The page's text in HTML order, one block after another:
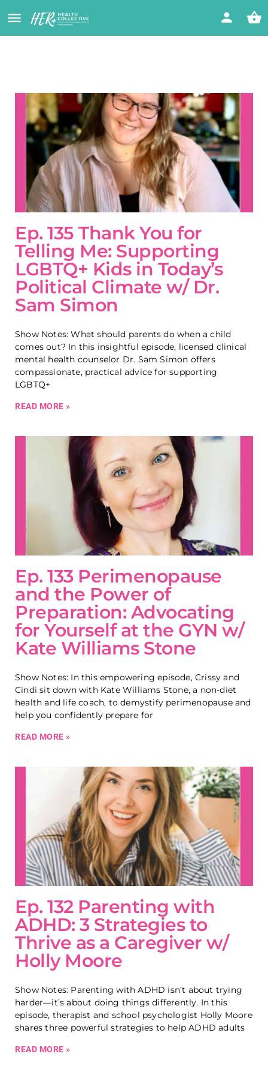
Ep. 135 Thank You for
Telling Me: Supporting
LGBTQ+ Kids in Today’s
Political Climate w/ Dr.
Sam Simon
Show Notes: What should parents do when a child
comes out? In this insightful episode, licensed clinical
mental health counselor Dr. Sam Simon offers
compassionate, practical advice for supporting
LGBTQ+
READ MORE »
Ep. 133 Perimenopause
and the Power of
Preparation: Advocating
for Yourself at the GYN w/
Kate Williams Stone
Show Notes: In this empowering episode, Crissy and
Cindi sit down with Kate Williams Stone, a non-diet
health and life coach, to demystify perimenopause and
help you confidently prepare for
READ MORE »
Ep. 132 Parenting with
ADHD: 3 Strategies to
Thrive as a Caregiver w/
Holly Moore
Show Notes: Parenting with ADHD isn’t about trying
harder—it’s about doing things differently. In this
episode, therapist and school psychologist Holly Moore
shares three powerful strategies to help ADHD adults
READ MORE »